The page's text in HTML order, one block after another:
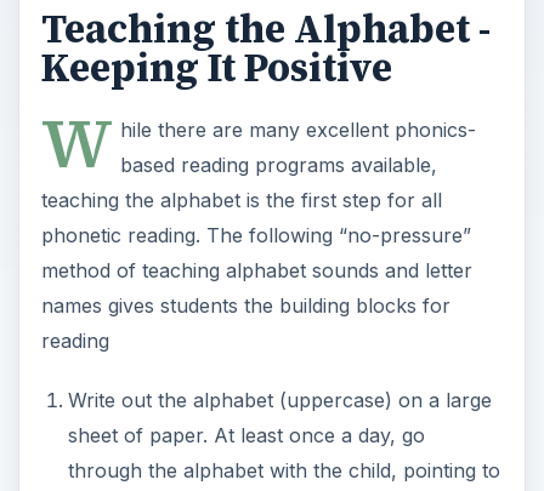
Teaching the Alphabet -
Keeping It Positive
W hile there are many excellent phonics-
based reading programs available,
teaching the alphabet is the first step for all
phonetic reading. The following “no-pressure”
method of teaching alphabet sounds and letter
names gives students the building blocks for
reading
Write out the alphabet (uppercase) on a large
sheet of paper. At least once a day, go
through the alphabet with the child, pointing to